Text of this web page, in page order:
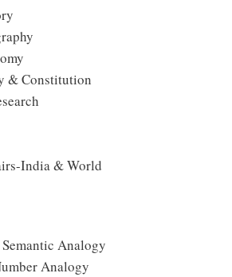
& Constitution
India & World
Analogy
Analogy